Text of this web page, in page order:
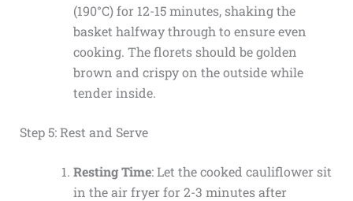
(190°C) for 12-15 minutes, shaking the
basket halfway through to ensure even
cooking. The florets should be golden
brown and crispy on the outside while
tender inside.
Step 5: Rest and Serve
Resting Time: Let the cooked cauliflower sit
in the air fryer for 2-3 minutes after